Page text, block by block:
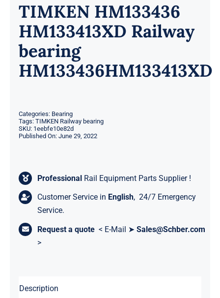
TIMKEN HM133436
HM133413XD Railway
bearing
HM133436HM133413XD
Categories: Bearing
Tags: TIMKEN Railway bearing
SKU: 1eebfe10e82d
Published On: June 29, 2022
Professional Rail Equipment Parts Supplier !
Customer Service in English, 24/7 Emergency
Service.
Request a quote < E-Mail ➤Sales@Schber.com
>
Description